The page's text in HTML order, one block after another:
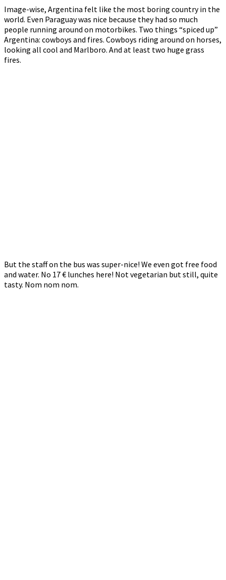
Image-wise, Argentina felt like the most boring country in the
world. Even Paraguay was nice because they had so much
people running around on motorbikes. Two things “spiced up”
Argentina: cowboys and fires. Cowboys riding around on horses,
looking all cool and Marlboro. And at least two huge grass
fires.
But the staff on the bus was super-nice! We even got free food
and water. No 17 € lunches here! Not vegetarian but still, quite
tasty. Nom nom nom.